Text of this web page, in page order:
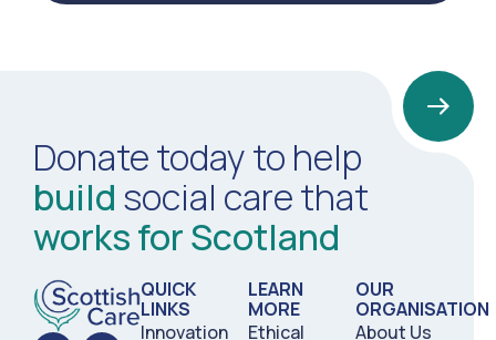
Donate today to help
build social care that
works for Scotland
QUICK
LINKS
Innovation
LEARN
MORE
Ethical
OUR
ORGANISATION
About Us